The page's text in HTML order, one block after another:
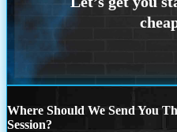
Where Should We Send You
Session?